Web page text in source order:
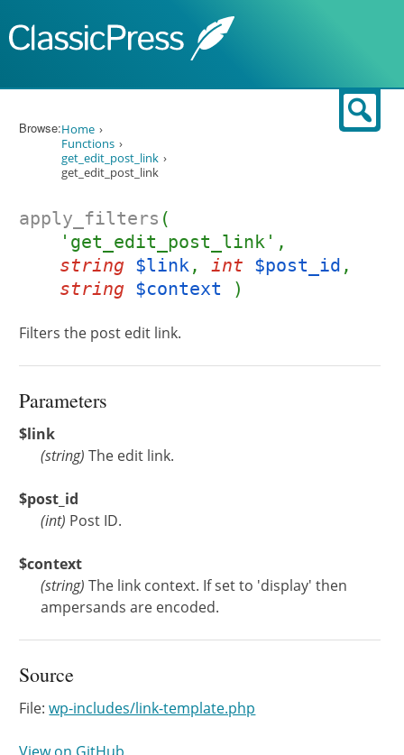
Browse:Home
Functions
get_edit_post_link
get_edit_post_link
apply_filters (
'get_edit_post_link',
string $link,int $post_id ,
string $context )
Filters the post edit link.
Parameters
$link
(string) The edit link.
$post_id
(int) Post ID.
$context
(string) The link context. If set to 'display' then
ampersands are encoded.
Source
File:wp-includes/link-template.php